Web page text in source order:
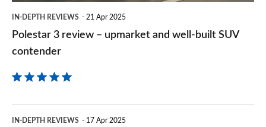
contender
IN-DEPTH REVIEWS 21 Apr 2025
Polestar 3 review – upmarket and well-built SUV
contender
IN-DEPTH REVIEWS 17 Apr 2025